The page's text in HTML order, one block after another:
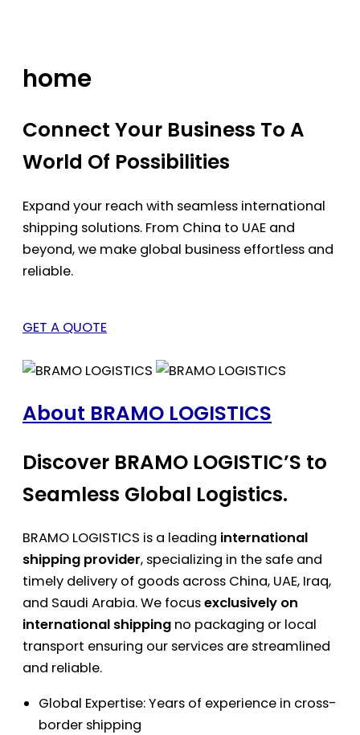
home
Connect Your Business To A
World Of Possibilities
Expand your reach with seamless international
shipping solutions. From China to UAE and
beyond, we make global business effortless and
reliable.
GET A QUOTE
About BRAMO LOGISTICS
Discover BRAMO LOGISTIC’S to
Seamless Global Logistics.
BRAMO LOGISTICS is a leading international
shipping provider, specializing in the safe and
timely delivery of goods across China, UAE, Iraq,
and Saudi Arabia. We focusexclusively on
international shipping no packaging or local
transport ensuring our services are streamlined
and reliable.
Global Expertise: Years of experience in cross-
border shipping